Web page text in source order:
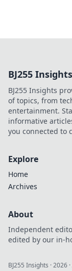
BJ255 Insights
BJ255 Insights
of topics, from
entertainment.
informative
you connected to
Explore
Home
Archives
About
Independent
edited by our in-
BJ255 Insights ·2026